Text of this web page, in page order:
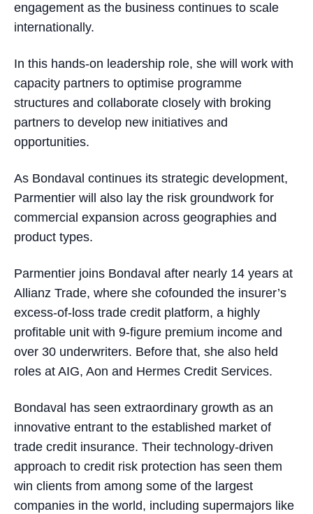
engagement as the business continues to scale
internationally.
In this hands-on leadership role, she will work with
capacity partners to optimise programme
structures and collaborate closely with broking
partners to develop new initiatives and
opportunities.
As Bondaval continues its strategic development,
Parmentier will also lay the risk groundwork for
commercial expansion across geographies and
product types.
Parmentier joins Bondaval after nearly 14 years at
Allianz Trade, where she cofounded the insurer’s
excess-of-loss trade credit platform, a highly
profitable unit with 9-figure premium income and
over 30 underwriters. Before that, she also held
roles at AIG, Aon and Hermes Credit Services.
Bondaval has seen extraordinary growth as an
innovative entrant to the established market of
trade credit insurance. Their technology-driven
approach to credit risk protection has seen them
win clients from among some of the largest
companies in the world, including supermajors like